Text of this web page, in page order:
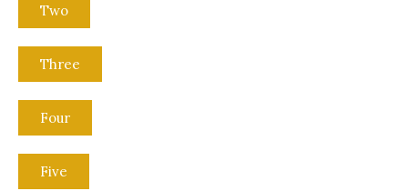
Two
Three
Four
Five